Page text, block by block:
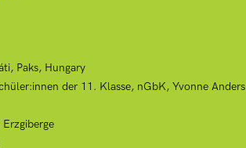
Paks, Hungary
der 11. Klasse, nGbK, Yvonne Anders